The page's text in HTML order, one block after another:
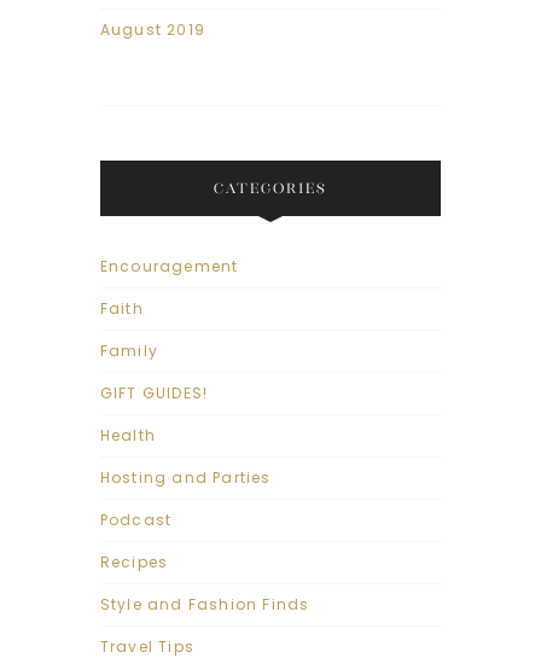
August 2019
CATEGORIES
Encouragement
Faith
Family
GIFT GUIDES!
Health
Hosting and Parties
Podcast
Recipes
Style and Fashion Finds
Travel Tips